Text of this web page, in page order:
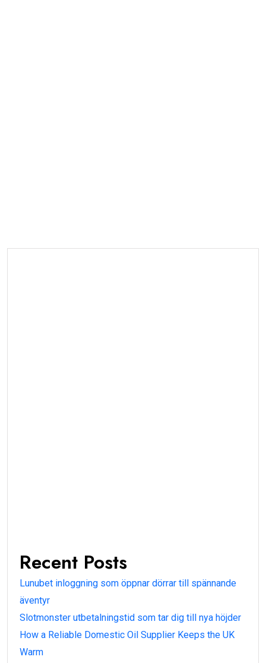
Recent Posts
Lunubet inloggning som öppnar dörrar till spännande
äventyr
Slotmonster utbetalningstid som tar dig till nya höjder
How a Reliable Domestic Oil Supplier Keeps the UK
Warm